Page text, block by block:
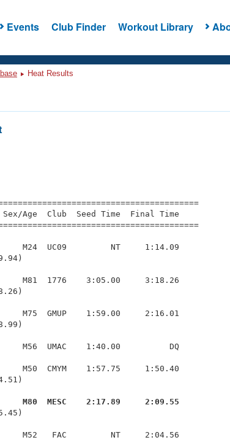
Events Club Finder Workout Library
Heat Results
Age  Club  Seed Time  Final Time
M24  UC09         NT     1:14.09
M81  1776    3:05.00     3:18.26
M75  GMUP    1:59.00     2:16.01
M56  UMAC    1:40.00          DQ
M50  CMYM    1:57.75     1:50.40
M80  MESC    2:17.89     2:09.55
M52   FAC         NT     2:04.56